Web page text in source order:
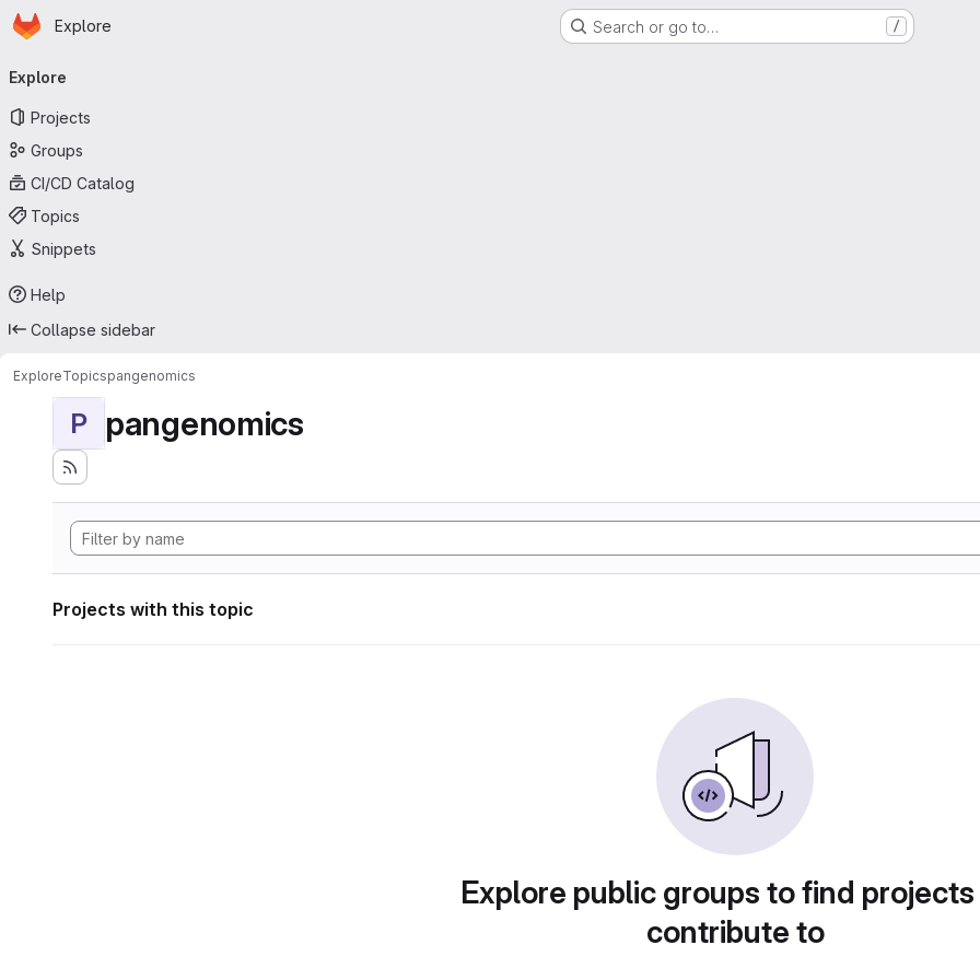
Skip to main content
Homepage
Explore Search or go to… /
navigation
Explore
Projects
Groups
CI/CD Catalog
Topics
Snippets
Help
Collapse sidebar
ExploreTopicspangenomics
P pangenomics
Projects with this topic
Explore public groups to find
contribute to